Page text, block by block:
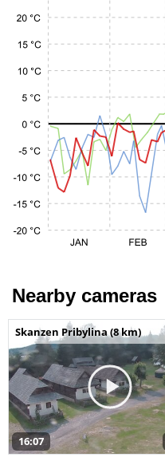
Nearby cameras
Skanzen Pribylina (8 km)
16:07